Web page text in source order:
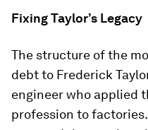
Fixing Taylor’s Legacy
The structure of the
debt to Frederick
engineer who applied
profession to factories.